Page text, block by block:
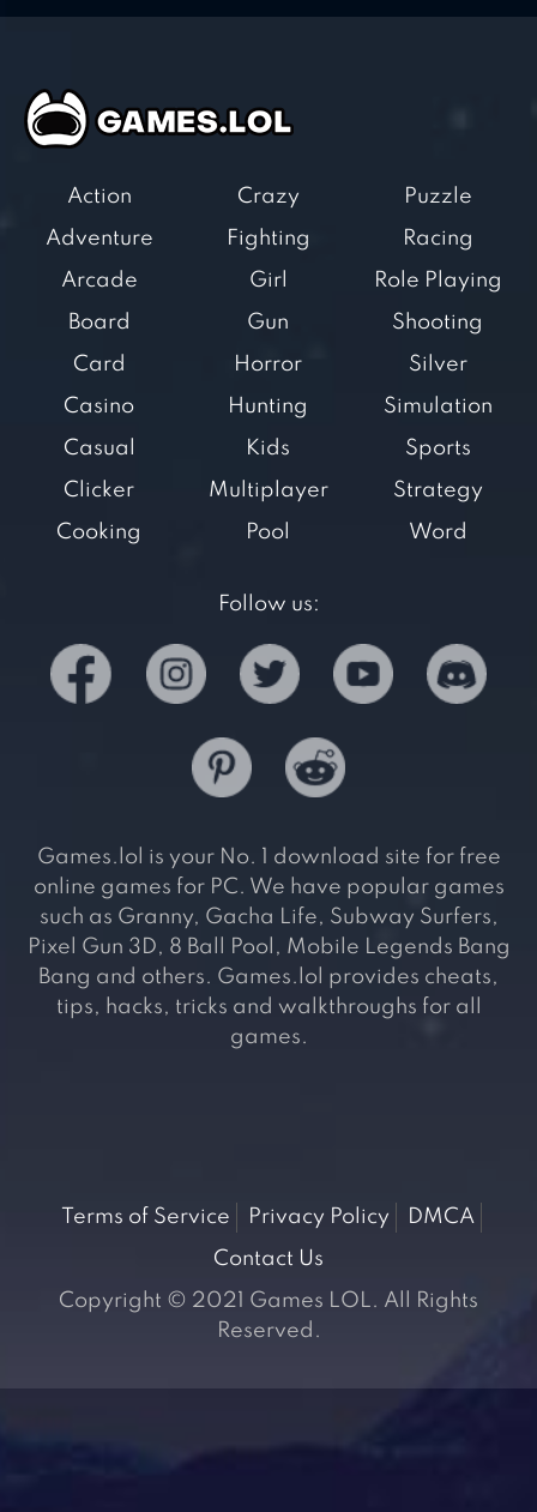
Action
Adventure
Arcade
Board
Card
Casino
Casual
Clicker
Cooking
Crazy
Fighting
Girl
Gun
Horror
Hunting
Kids
Multiplayer
Pool
Puzzle
Racing
Role Playing
Shooting
Silver
Simulation
Sports
Strategy
Word
Follow us:
Games.lol is your No. 1 download site for free
online games for PC. We have popular games
such as Granny, Gacha Life, Subway Surfers,
Pixel Gun 3D, 8 Ball Pool, Mobile Legends Bang
Bang and others. Games.lol provides cheats,
tips, hacks, tricks and walkthroughs for all
games.
Terms of Service Privacy Policy
DMCA
Contact Us
Copyright © 2021 Games LOL. All Rights
Reserved.